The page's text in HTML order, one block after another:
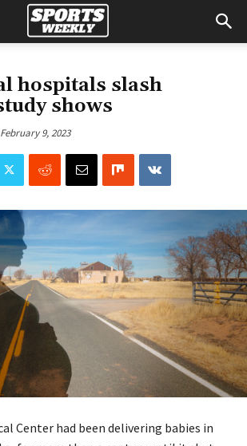
hospitals slash
shows
February 9, 2023
Center had been delivering babies in